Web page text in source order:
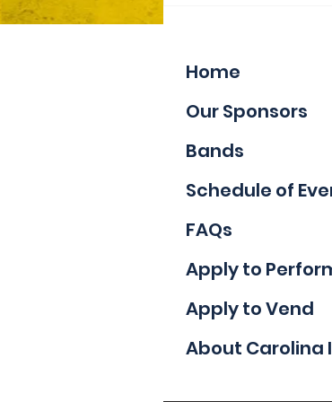
Home
Our Sponsors
Bands
Schedule of
FAQs
Apply to
Apply to Vend
About Carolina